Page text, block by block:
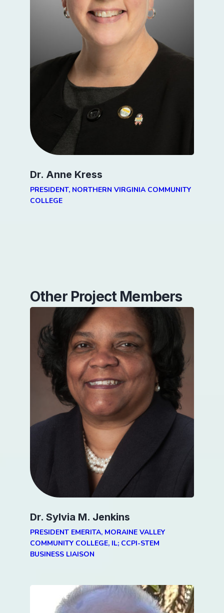
Dr. Anne Kress
PRESIDENT, NORTHERN VIRGINIA COMMUNITY
COLLEGE
Other Project Members
Dr. Sylvia M. Jenkins
PRESIDENT EMERITA, MORAINE VALLEY
COMMUNITY COLLEGE, IL; CCPI-STEM
BUSINESS LIAISON